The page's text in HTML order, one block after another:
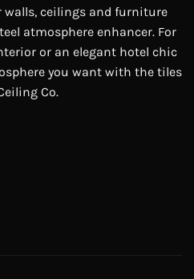
may
chosen
on
the
product
walls, ceilings and furniture
atmosphere enhancer. For
or an elegant hotel chic
you want with the tiles
Co.